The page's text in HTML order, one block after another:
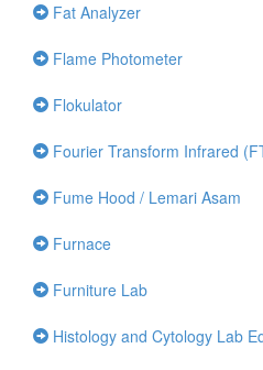
Fat Analyzer
Flame Photometer
Flokulator
Fourier Transform Infrared
Fume Hood / Lemari Asam
Furnace
Furniture Lab
Histology and Cytology Lab